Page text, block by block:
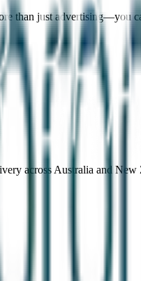
than just advertising—you
across Australia and New